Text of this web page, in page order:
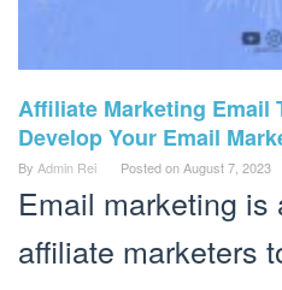
Affiliate Marketing Email
Develop Your Email
By Admin Rei Posted onAugust 7, 2023
Email marketing
affiliate marketers